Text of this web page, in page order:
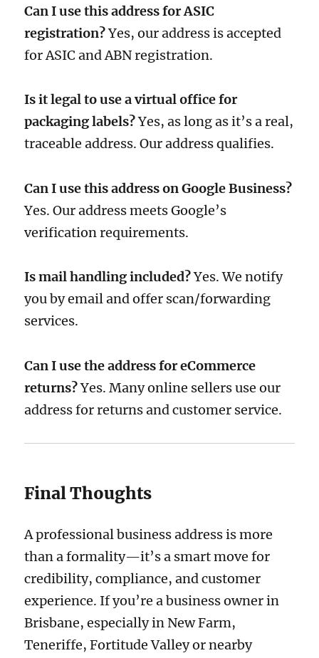
Can I use this address for ASIC
registration?Yes, our address is accepted
for ASIC and ABN registration.
Is it legal to use a virtual office for
packaging labels?Yes, as long as it’s a real,
traceable address. Our address qualifies.
Can I use this address on Google Business?
Yes. Our address meets Google’s
verification requirements.
Is mail handling included?Yes. We notify
you by email and offer scan/forwarding
services.
Can I use the address for eCommerce
returns?Yes. Many online sellers use our
address for returns and customer service.
Final Thoughts
A professional business address is more
than a formality—it’s a smart move for
credibility, compliance, and customer
experience. If you’re a business owner in
Brisbane, especially in New Farm,
Teneriffe, Fortitude Valley or nearby